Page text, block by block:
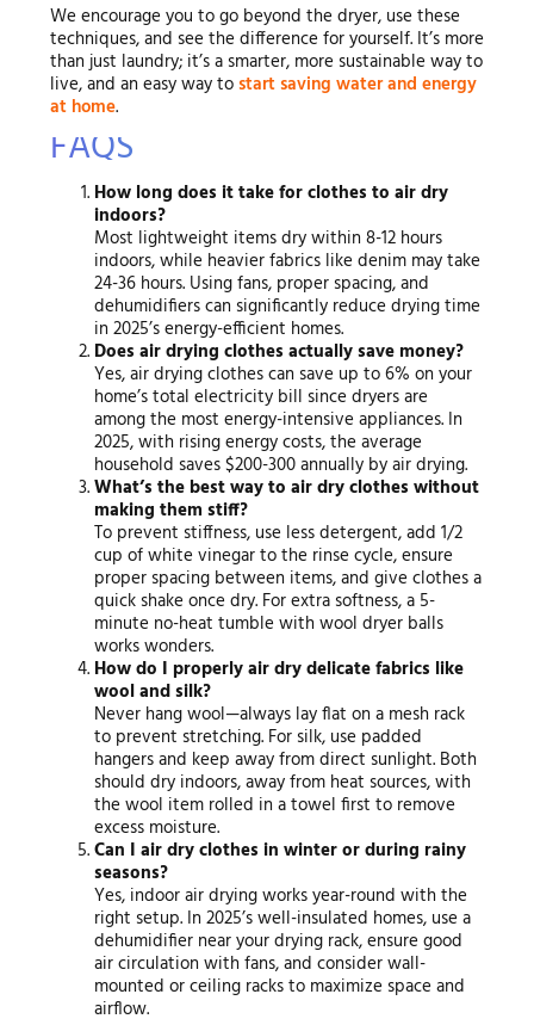
We encourage you to go beyond the dryer, use these
techniques, and see the difference for yourself. It’s more
than just laundry; it’s a smarter, more sustainable way to
live, and an easy way tostart saving water and energy
at home.
FAQS
How long does it take for clothes to air dry
indoors?
Most lightweight items dry within 8-12 hours
indoors, while heavier fabrics like denim may take
24-36 hours. Using fans, proper spacing, and
dehumidifiers can significantly reduce drying time
in 2025’s energy-efficient homes.
Does air drying clothes actually save money?
Yes, air drying clothes can save up to 6% on your
home’s total electricity bill since dryers are
among the most energy-intensive appliances. In
2025, with rising energy costs, the average
household saves $200-300 annually by air drying.
What’s the best way to air dry clothes without
making them stiff?
To prevent stiffness, use less detergent, add 1/2
cup of white vinegar to the rinse cycle, ensure
proper spacing between items, and give clothes a
quick shake once dry. For extra softness, a 5-
minute no-heat tumble with wool dryer balls
works wonders.
How do I properly air dry delicate fabrics like
wool and silk?
Never hang wool—always lay flat on a mesh rack
to prevent stretching. For silk, use padded
hangers and keep away from direct sunlight. Both
should dry indoors, away from heat sources, with
the wool item rolled in a towel first to remove
excess moisture.
Can I air dry clothes in winter or during rainy
seasons?
Yes, indoor air drying works year-round with the
right setup. In 2025’s well-insulated homes, use a
dehumidifier near your drying rack, ensure good
air circulation with fans, and consider wall-
mounted or ceiling racks to maximize space and
airflow.